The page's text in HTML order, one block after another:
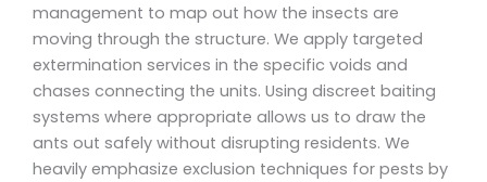
management to map out how the insects are
moving through the structure. We apply targeted
extermination services in the specific voids and
chases connecting the units. Using discreet baiting
systems where appropriate allows us to draw the
ants out safely without disrupting residents. We
heavily emphasize exclusion techniques for pests by